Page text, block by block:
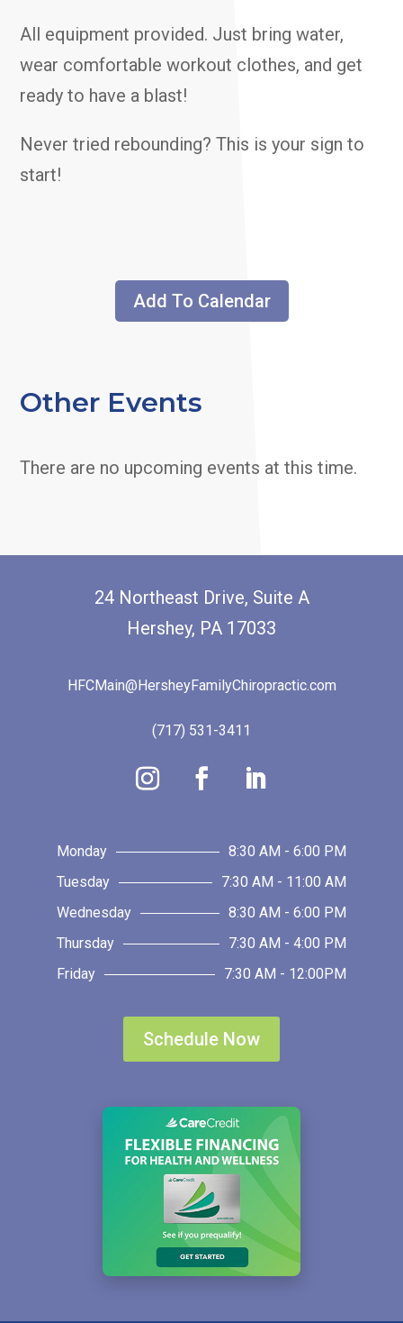
All equipment provided. Just bring water,
wear comfortable workout clothes, and get
ready to have a blast!
Never tried rebounding? This is your sign to
start!
Add To Calendar
Other Events
There are no upcoming events at this time.
24 Northeast Drive, Suite A
Hershey, PA 17033
HFCMain@HersheyFamilyChiropractic.com
(717) 531-3411
Monday
8:30 AM - 6:00 PM
Tuesday
7:30 AM - 11:00 AM
Wednesday
8:30 AM - 6:00 PM
Thursday
7:30 AM - 4:00 PM
Friday
7:30 AM - 12:00PM
Schedule Now